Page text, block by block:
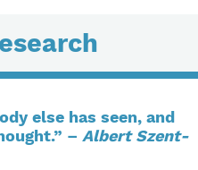
else has seen, and
– Albert Szent-